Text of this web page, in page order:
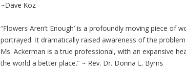
~Dave Koz
“Flowers Aren’t Enough’ is a profoundly moving piece of
portrayed. It dramatically raised awareness of the
Ms. Ackerman is a true professional, with an expansive
the world a better place.” ~ Rev. Dr. Donna L. Byrns